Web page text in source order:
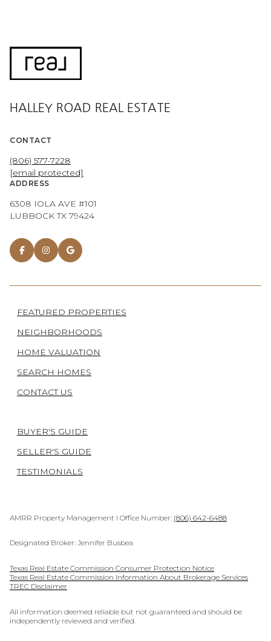
HALLEY ROAD REAL ESTATE
CONTACT
(806) 577-7228
[email protected]
ADDRESS
6308 IOLA AVE #101
LUBBOCK TX 79424
FEATURED PROPERTIES
NEIGHBORHOODS
HOME VALUATION
SEARCH HOMES
CONTACT US
BUYER'S GUIDE
SELLER'S GUIDE
TESTIMONIALS
AMRR Property Management I Office Number: (806) 642-6488
Designated Broker: Jennifer Busbea
Texas Real Estate Commission Consumer Protection Notice
Texas Real Estate Commission Information About Brokerage Services
TREC Disclaimer
All information deemed reliable but not guaranteed and should be
independently reviewed and verified.